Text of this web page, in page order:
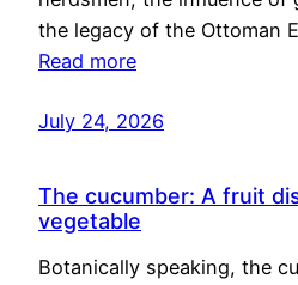
the legacy of the Ottoman
Read more
July 24, 2026
The cucumber: A fruit
vegetable
Botanically speaking, the